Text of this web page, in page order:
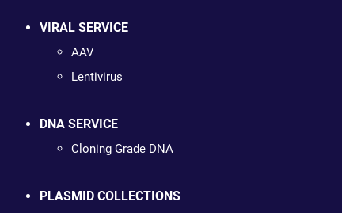
VIRAL SERVICE
AAV
Lentivirus
DNA SERVICE
Cloning Grade DNA
PLASMID COLLECTIONS